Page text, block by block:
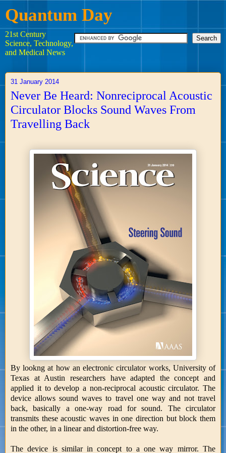
Quantum Day
21st Century
Science, Technology,
and Medical News
31 January 2014
Never Be Heard: Nonreciprocal Acoustic
Circulator Blocks Sound Waves From
Travelling Back
By lookng at how an electronic circulator works, University of
Texas at Austin researchers have adapted the concept and
applied it to develop a non-reciprocal acoustic circulator. The
device allows sound waves to travel one way and not travel
back, basically a one-way road for sound. The circulator
transmits these acoustic waves in one direction but block them
in the other, in a linear and distortion-free way.
The device is similar in concept to a one way mirror. The